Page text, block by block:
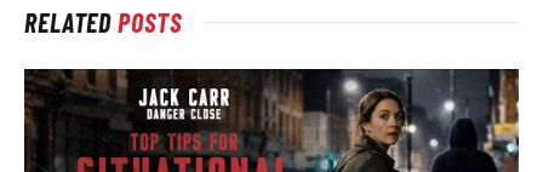
RELATEDPOSTS